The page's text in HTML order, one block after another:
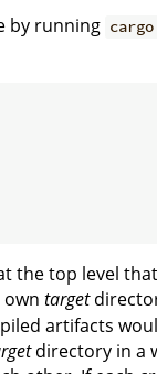
by running
the top level
owntarget
artifacts
directory in a